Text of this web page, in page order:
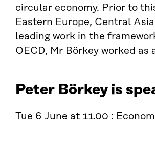
circular economy. Prior to
Eastern Europe, Central
leading work in the
OECD, Mr Börkey worked
Peter Börkey is
Tue 6 June at 11.00 :